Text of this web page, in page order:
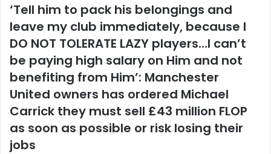
‘Tell him to pack his belongings and
leave my club immediately, because I
DO NOT TOLERATE LAZY players…I can’t
be paying high salary on Him and not
benefiting from Him’: Manchester
United owners has ordered Michael
Carrick they must sell £43 million FLOP
as soon as possible or risk losing their
jobs